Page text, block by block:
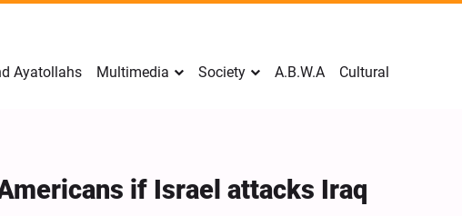
Ayatollahs Multimedia Society A.B.W.A Cultural
if Israel attacks Iraq